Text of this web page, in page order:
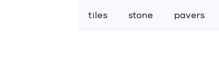
tiles stone pavers